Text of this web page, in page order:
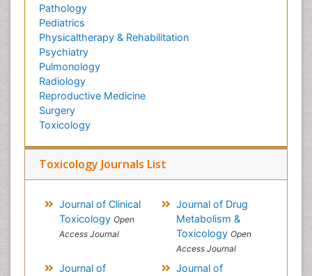
Pathology
Pediatrics
Physicaltherapy & Rehabilitation
Psychiatry
Pulmonology
Radiology
Reproductive Medicine
Surgery
Toxicology
Toxicology Journals List
Journal of Clinical
Toxicology Open
Access Journal
Journal of Drug
Metabolism &
Toxicology Open
Access Journal
Journal of
Journal of